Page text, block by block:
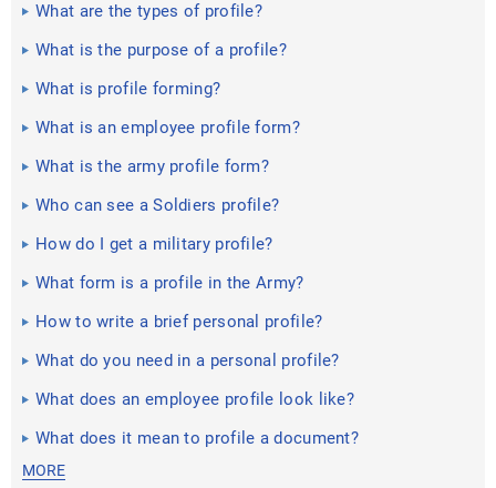
What are the types of profile?
What is the purpose of a profile?
What is profile forming?
What is an employee profile form?
What is the army profile form?
Who can see a Soldiers profile?
How do I get a military profile?
What form is a profile in the Army?
How to write a brief personal profile?
What do you need in a personal profile?
What does an employee profile look like?
What does it mean to profile a document?
MORE